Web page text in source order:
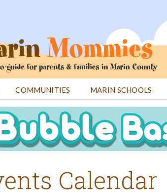
COMMUNITIES MARIN SCHOOLS
Calendar